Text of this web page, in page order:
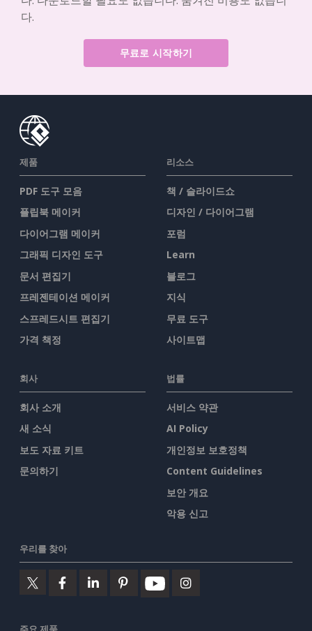
다.
무료로 시작하기
제품
PDF 도구 모음
플립북 메이커
다이어그램 메이커
그래픽 디자인 도구
문서 편집기
프레젠테이션 메이커
스프레드시트 편집기
가격 책정
리소스
책 / 슬라이드쇼
디자인 / 다이어그램
포럼
Learn
블로그
지식
무료 도구
사이트맵
회사
회사 소개
새 소식
보도 자료 키트
문의하기
법률
서비스 약관
AI Policy
개인정보 보호정책
Content Guidelines
보안 개요
악용 신고
우리를 찾아